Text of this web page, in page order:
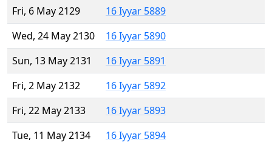
Fri, 6 May 2129
16 Iyyar 5889
Wed, 24 May 2130
16 Iyyar 5890
Sun, 13 May 2131
16 Iyyar 5891
Fri, 2 May 2132
16 Iyyar 5892
Fri, 22 May 2133
16 Iyyar 5893
Tue, 11 May 2134
16 Iyyar 5894